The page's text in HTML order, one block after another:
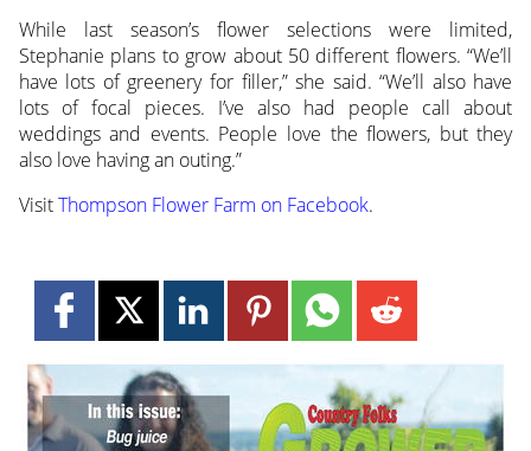
While last season’s flower selections were limited,
Stephanie plans to grow about 50 different flowers. “We’ll
have lots of greenery for filler,” she said. “We’ll also have
lots of focal pieces. I’ve also had people call about
weddings and events. People love the flowers, but they
also love having an outing.”
VisitThompson Flower Farm on Facebook.